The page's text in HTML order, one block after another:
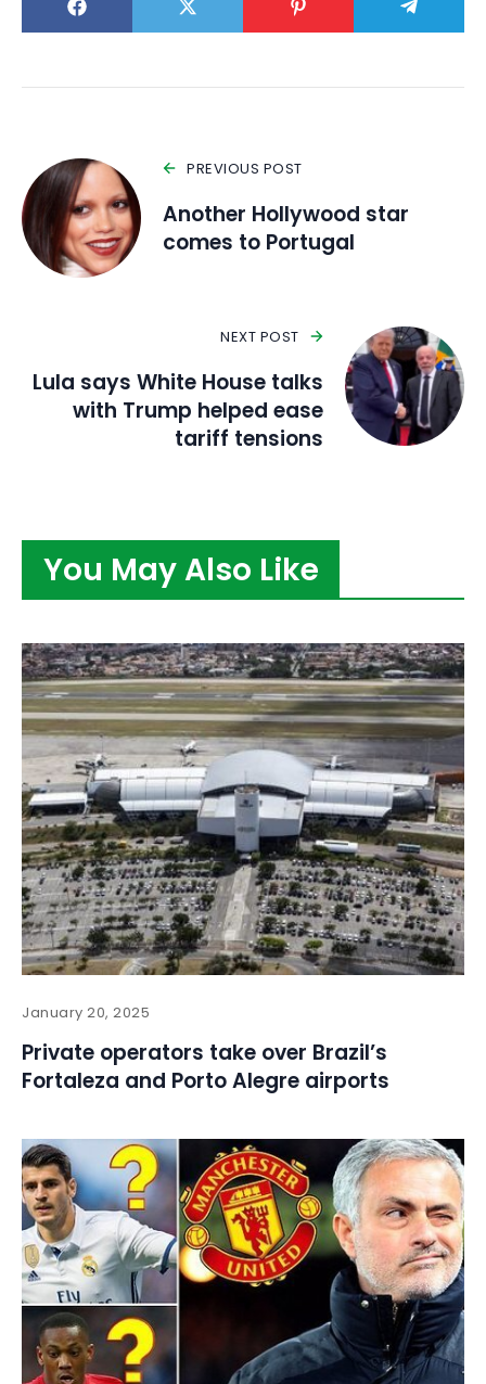
PREVIOUS POST
Another Hollywood star
comes to Portugal
NEXT POST
Lula says White House talks
with Trump helped ease
tariff tensions
You May Also Like
January 20, 2025
Private operators take over Brazil’s
Fortaleza and Porto Alegre airports